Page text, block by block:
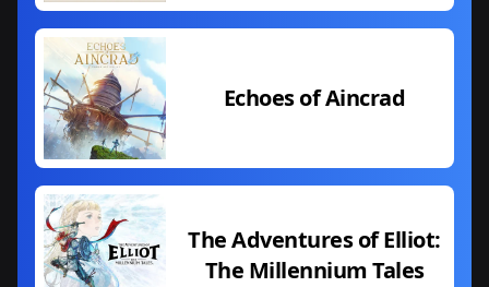
Echoes of Aincrad
The Adventures of Elliot:
The Millennium Tales